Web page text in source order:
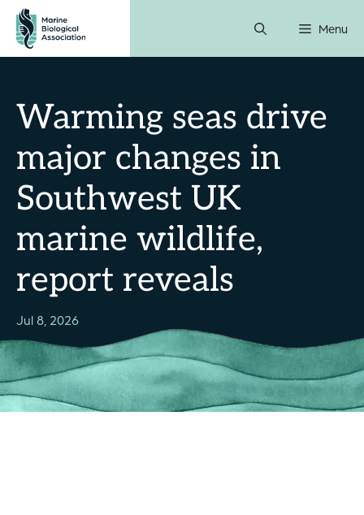
Skip
content
Menu
Warming seas drive
major changes in
Southwest UK
marine wildlife,
report reveals
Jul 8, 2026